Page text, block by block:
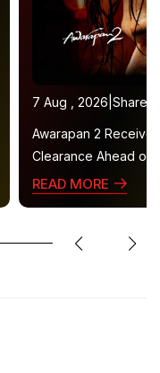
7 Aug , 2026 Share
Awarapan 2
Clearance Ahead of
Gets U/A 16+
READ MORE